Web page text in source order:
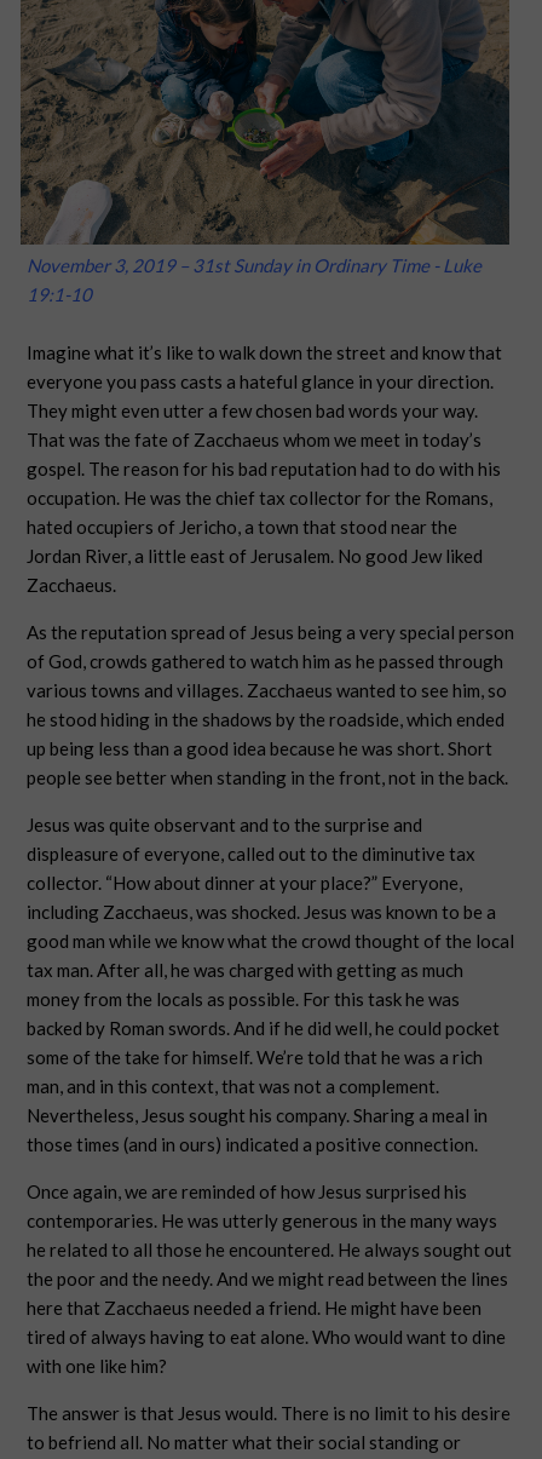
November 3, 2019 – 31st Sunday in Ordinary Time - Luke
19:1-10
Imagine what it’s like to walk down the street and know that
everyone you pass casts a hateful glance in your direction.
They might even utter a few chosen bad words your way.
That was the fate of Zacchaeus whom we meet in today’s
gospel. The reason for his bad reputation had to do with his
occupation. He was the chief tax collector for the Romans,
hated occupiers of Jericho, a town that stood near the
Jordan River, a little east of Jerusalem. No good Jew liked
Zacchaeus.
As the reputation spread of Jesus being a very special person
of God, crowds gathered to watch him as he passed through
various towns and villages. Zacchaeus wanted to see him, so
he stood hiding in the shadows by the roadside, which ended
up being less than a good idea because he was short. Short
people see better when standing in the front, not in the back.
Jesus was quite observant and to the surprise and
displeasure of everyone, called out to the diminutive tax
collector. “How about dinner at your place?” Everyone,
including Zacchaeus, was shocked. Jesus was known to be a
good man while we know what the crowd thought of the local
tax man. After all, he was charged with getting as much
money from the locals as possible. For this task he was
backed by Roman swords. And if he did well, he could pocket
some of the take for himself. We’re told that he was a rich
man, and in this context, that was not a complement.
Nevertheless, Jesus sought his company. Sharing a meal in
those times (and in ours) indicated a positive connection.
Once again, we are reminded of how Jesus surprised his
contemporaries. He was utterly generous in the many ways
he related to all those he encountered. He always sought out
the poor and the needy. And we might read between the lines
here that Zacchaeus needed a friend. He might have been
tired of always having to eat alone. Who would want to dine
with one like him?
The answer is that Jesus would. There is no limit to his desire
to befriend all. No matter what their social standing or